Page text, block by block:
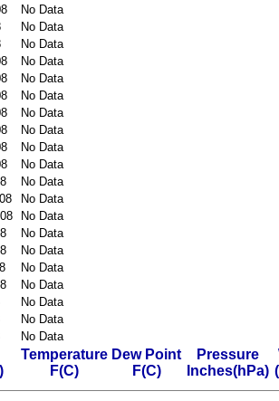
No Data
No Data
No Data
No Data
No Data
No Data
No Data
No Data
No Data
No Data
No Data
No Data
No Data
No Data
No Data
No Data
No Data
No Data
No Data
No Data
Temperature
F(C)
Dew Point
F(C)
Pressure
Inches(hPa)